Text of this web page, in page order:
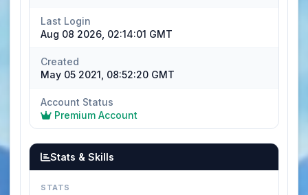
Last Login
Aug 08 2026, 02:14:01 GMT
Created
May 05 2021, 08:52:20 GMT
Account Status
Premium Account
Stats & Skills
STATS